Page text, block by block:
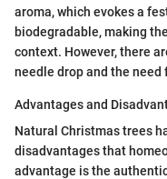
aroma, which evokes a
biodegradable, making
context. However, there
needle drop and the
Advantages and
Natural Christmas trees
disadvantages that
advantage is the